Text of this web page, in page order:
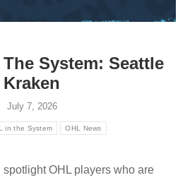
System: Seattle
Kraken
July 7, 2026
in the System OHL News
OHL players who are